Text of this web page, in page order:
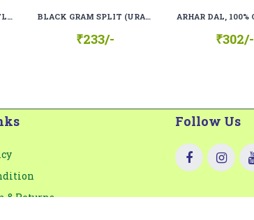
BLACK WHOLE WHEAT FLOUR (KALA GEHU ATTA), 100% ORGANIC, 100% NATURAL BLACK GRAM SPLIT (URAD DAL CHILKA), 100% ORGANIC, 100% NATURAL
₹233/- ₹302/-
& Returns
Follow Us